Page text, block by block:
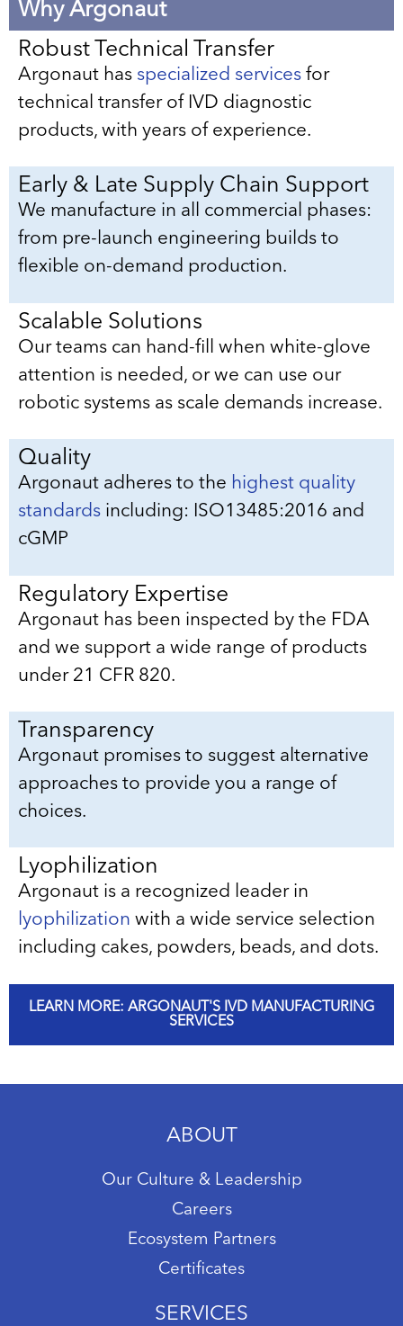
Why Argonaut
Robust Technical Transfer
Argonaut has specialized services for
technical transfer of IVD diagnostic
products, with years of experience.
Early & Late Supply Chain Support
We manufacture in all commercial phases:
from pre-launch engineering builds to
flexible on-demand production.
Scalable Solutions
Our teams can hand-fill when white-glove
attention is needed, or we can use our
robotic systems as scale demands increase.
Quality
Argonaut adheres to the highest quality
standards including: ISO13485:2016 and
cGMP
Regulatory Expertise
Argonaut has been inspected by the FDA
and we support a wide range of products
under 21 CFR 820.
Transparency
Argonaut promises to suggest alternative
approaches to provide you a range of
choices.
Lyophilization
Argonaut is a recognized leader in
lyophilization with a wide service selection
including cakes, powders, beads, and dots.
LEARN MORE: ARGONAUT'S IVD MANUFACTURING
SERVICES
ABOUT
Our Culture & Leadership
Careers
Ecosystem Partners
Certificates
SERVICES